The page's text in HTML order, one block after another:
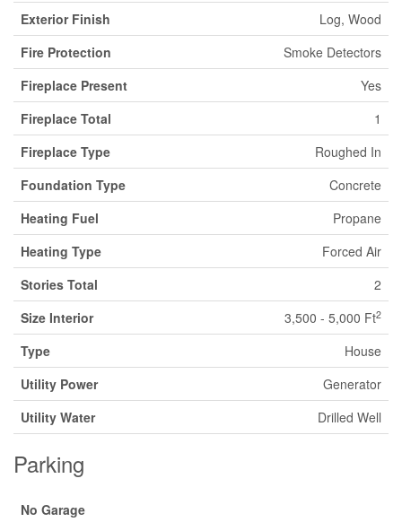
Exterior Finish
Log, Wood
Fire Protection
Smoke Detectors
Fireplace Present
Yes
Fireplace Total
1
Fireplace Type
Roughed In
Foundation Type
Concrete
Heating Fuel
Propane
Heating Type
Forced Air
Stories Total
2
Size Interior
3,500 - 5,000 Ft2
Type
House
Utility Power
Generator
Utility Water
Drilled Well
Parking
No Garage